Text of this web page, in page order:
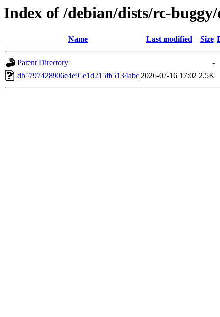
Index of /debian/dists/rc-
Name Last modified Size
Parent Directory
-
db5797428906e4e95e1d215fb5134abc 2026-07-16 17:02 2.5K